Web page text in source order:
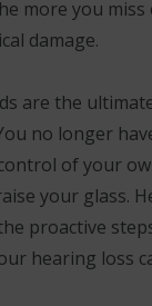
more you
damage.
are the
no longer
of your
your glass.
proactive
hearing loss